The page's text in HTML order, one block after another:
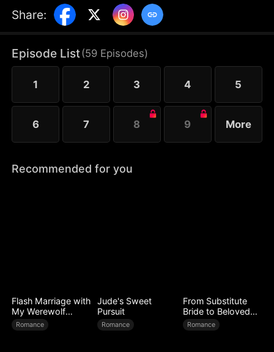
cheating on her with his colleague Jocelyn. At the
same time, the Three Aces, Melissa’s childhood
entrepreneur; Marco Diaz, a charismatic tech
mogul; and Vinny Marcello, a passionate rapper—
all billionaires of their ventures, begin pursuing
Melissa at her father’s request.
Share:
Episode List(59 Episodes)
1 2 3 4 5
6 7 8 9 More
Recommended for you
Flash Marriage with
My Werewolf
Husband
Romance
Jude's Sweet
Pursuit
Romance
From Substitute
Bride to Beloved
Wife
Romance